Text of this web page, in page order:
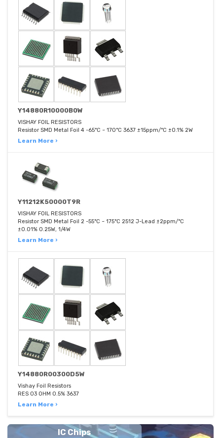
Y14880R10000B0W
VISHAY FOIL RESISTORS
Resistor SMD Metal Foil 4 -65°C ~ 170°C 3637 ±15ppm/°C ±0.1% 2W
Learn More ›
Y11212K50000T9R
VISHAY FOIL RESISTORS
Resistor SMD Metal Foil 2 -55°C ~ 175°C 2512 J-Lead ±2ppm/°C
±0.01% 0.25W, 1/4W
Learn More ›
Y14880R00300D5W
Vishay Foil Resistors
RES 03 OHM 0.5% 3637
Learn More ›
IC Chips